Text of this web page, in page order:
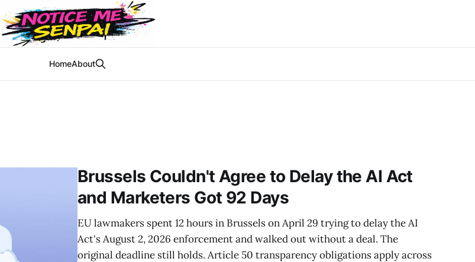
HomeAbout
Brussels Couldn't Agree to Delay the AI Act
and Marketers Got 92 Days
EU lawmakers spent 12 hours in Brussels on April 29 trying to delay the AI
Act's August 2, 2026 enforcement and walked out without a deal. The
original deadline still holds. Article 50 transparency obligations apply across